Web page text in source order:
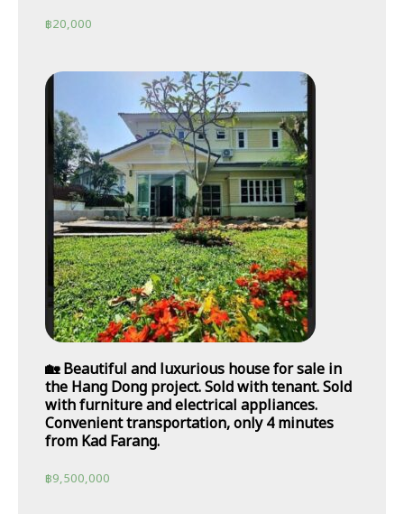
฿20,000
🏡 Beautiful and luxurious house for sale in
the Hang Dong project. Sold with tenant. Sold
with furniture and electrical appliances.
Convenient transportation, only 4 minutes
from Kad Farang.
฿9,500,000